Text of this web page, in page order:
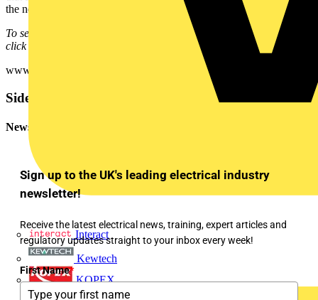
Interact
Kewtech
KOPEX
the neccessary protection against electric shock.
To see many more Q & A in Voltimum UK's Experts Area, please
click on the link:
www.voltimum.co.uk/consult.php?universe=consult.index.questions
Sidebar
Newsletter
Sign up to the UK's leading electrical industry
newsletter!
Receive the latest electrical news, training, expert articles and
regulatory updates straight to your inbox every week!
First Name*